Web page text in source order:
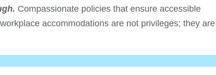
Compassionate policies that ensure accessible
accommodations are not privileges; they are